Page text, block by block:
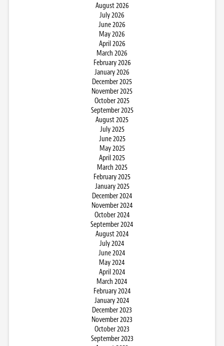
August 2026
July 2026
June 2026
May 2026
April 2026
March 2026
February 2026
January 2026
December 2025
November 2025
October 2025
September 2025
August 2025
July 2025
June 2025
May 2025
April 2025
March 2025
February 2025
January 2025
December 2024
November 2024
October 2024
September 2024
August 2024
July 2024
June 2024
May 2024
April 2024
March 2024
February 2024
January 2024
December 2023
November 2023
October 2023
September 2023